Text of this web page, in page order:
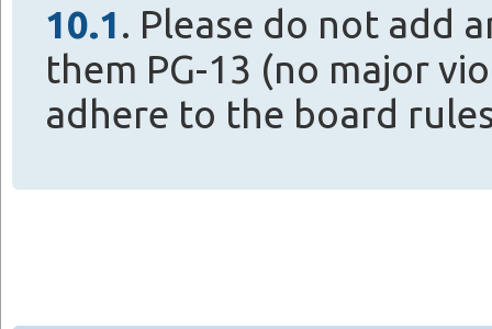
10.1. Please do not add
them PG-13 (no major
adhere to the board